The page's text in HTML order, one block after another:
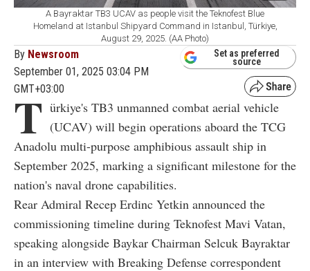
A Bayraktar TB3 UCAV as people visit the Teknofest Blue
Homeland at Istanbul Shipyard Command in Istanbul, Türkiye,
August 29, 2025. (AA Photo)
By Newsroom
September 01, 2025 03:04 PM
GMT+03:00
Set as preferred
source
T ürkiye's TB3 unmanned combat aerial vehicle
(UCAV) will begin operations aboard the TCG
Anadolu multi-purpose amphibious assault ship in
September 2025, marking a significant milestone for the
nation's naval drone capabilities.
Rear Admiral Recep Erdinc Yetkin announced the
commissioning timeline during Teknofest Mavi Vatan,
speaking alongside Baykar Chairman Selcuk Bayraktar
in an interview with Breaking Defense correspondent